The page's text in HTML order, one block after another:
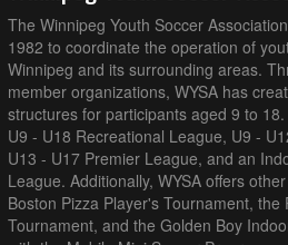
The Winnipeg Youth Soccer
1982 to coordinate the operation of
Winnipeg and its surrounding areas.
member organizations, WYSA has
structures for participants aged 9 to
U9 - U18 Recreational League, U9 -
U13 - U17 Premier League, and an
League. Additionally, WYSA offers
Boston Pizza Player's Tournament, the
Tournament, and the Golden Boy